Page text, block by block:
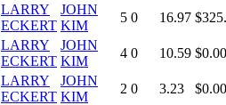
LARRY
ECKERT
JOHN
KIM
5 0 16.97
LARRY
ECKERT
JOHN
KIM
4 0 10.59 $0.00
LARRY
ECKERT
JOHN
KIM
2 0 3.23 $0.00